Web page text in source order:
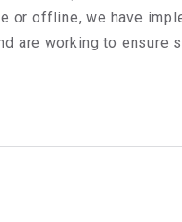
or offline, we have
are working to ensure